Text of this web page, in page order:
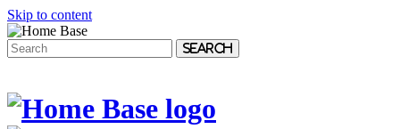
Skip to content
Search